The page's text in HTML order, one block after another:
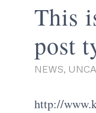
This
post
NEWS,
http://